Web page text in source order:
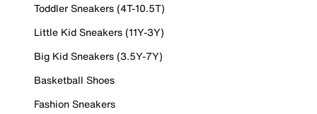
Toddler Sneakers (4T-10.5T)
Little Kid Sneakers (11Y-3Y)
Big Kid Sneakers (3.5Y-7Y)
Basketball Shoes
Fashion Sneakers